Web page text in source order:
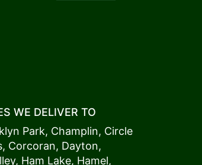
WE DELIVER TO
Park, Champlin, Circle
, Corcoran, Dayton,
, Ham Lake, Hamel,